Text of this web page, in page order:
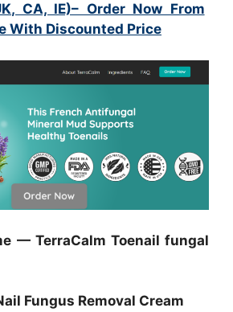
CA, IE)– Order Now From
With Discounted Price
— TerraCalm Toenail fungal
Fungus Removal Cream